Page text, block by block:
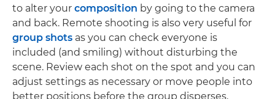
to alter your composition by going to the camera
and back. Remote shooting is also very useful for
group shots as you can check everyone is
included (and smiling) without disturbing the
scene. Review each shot on the spot and you can
adjust settings as necessary or move people into
better positions before the group disperses.